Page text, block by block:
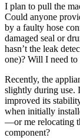
I plan to pull the
Could anyone
by a faulty hose
damaged seal or
hasn’t the leak
one)? Will I need to
Recently, the
slightly during use.
improved its
when initially
—or me relocating
component?